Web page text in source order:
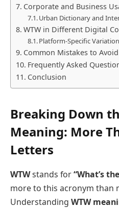
Corporate and Business
Urban Dictionary and
WTW in Different Digital
Platform-Specific
Common Mistakes to Avoid
Frequently Asked
Conclusion
Breaking Down
Meaning: More
Letters
WTWstands for“What’s
more to this acronym than
Understanding WTW